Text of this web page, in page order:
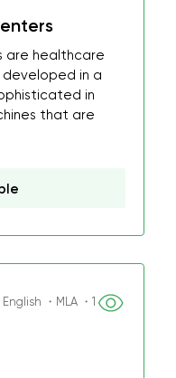
are healthcare
in a
in
that are
・MLA ・1